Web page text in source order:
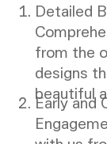
Detailed
from the
designs
beautiful
Early and